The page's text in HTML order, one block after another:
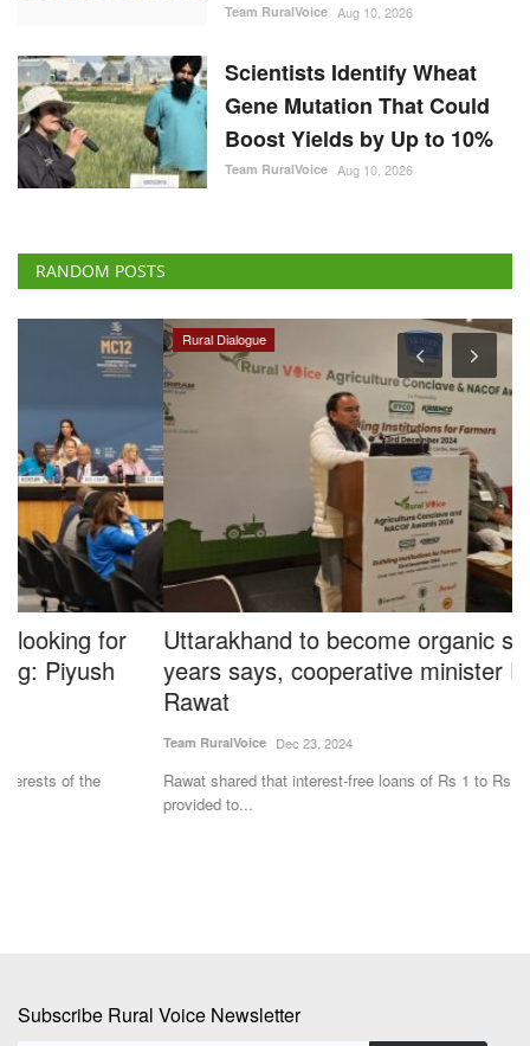
Team RuralVoice Aug 10, 2026
Scientists Identify Wheat
Gene Mutation That Could
Boost Yields by Up to 10%
Team RuralVoice Aug 10, 2026
RANDOM POSTS
Rural Dialogue
Uttarakhand to become organic state in two
years says, cooperative minister Dhan Singh
Dec 23, 2024
Rawat shared that interest-free loans of Rs 1 to Rs 5 lakh have been
Subscribe Rural Voice Newsletter